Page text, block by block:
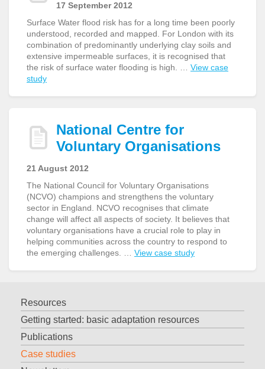
17 September 2012
Surface Water flood risk has for a long time been poorly
understood, recorded and mapped. For London with its
combination of predominantly underlying clay soils and
extensive impermeable surfaces, it is recognised that
the risk of surface water flooding is high. … View case
study
National Centre for
Voluntary Organisations
21 August 2012
The National Council for Voluntary Organisations
(NCVO) champions and strengthens the voluntary
sector in England. NCVO recognises that climate
change will affect all aspects of society. It believes that
voluntary organisations have a crucial role to play in
helping communities across the country to respond to
the emerging challenges. … View case study
Resources
Getting started: basic adaptation resources
Publications
Case studies